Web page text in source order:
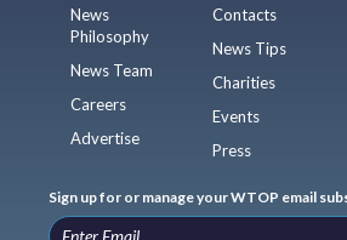
News
Philosophy
News Team
Careers
Advertise
Contacts
News Tips
Charities
Events
Press
Sign up for or manage your WTOP email